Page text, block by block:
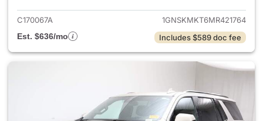
C170067A
1GNSKMKT6MR421764
Est. $636/mo
Includes $589 doc fee